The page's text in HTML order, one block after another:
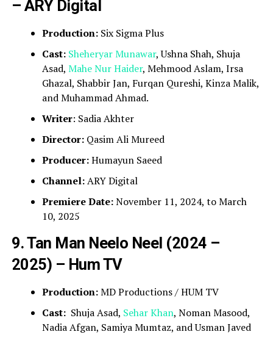
– ARY Digital
Production:Six Sigma Plus
Cast: Sheheryar Munawar, Ushna Shah, Shuja
Asad, Mahe Nur Haider, Mehmood Aslam, Irsa
Ghazal, Shabbir Jan, Furqan Qureshi, Kinza Malik,
and Muhammad Ahmad.
Writer: Sadia Akhter
Director:Qasim Ali Mureed
Producer:Humayun Saeed
Channel:ARY Digital
Premiere Date:November 11, 2024, to March
10, 2025
9. Tan Man Neelo Neel (2024 –
2025) – Hum TV
Production:MD Productions / HUM TV
Cast:Shuja Asad, Sehar Khan, Noman Masood,
Nadia Afgan, Samiya Mumtaz, and Usman Javed